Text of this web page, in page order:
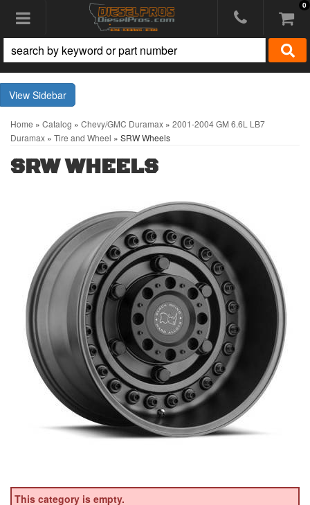
Toggle navigation 0
Sidebar
Home » Catalog » Chevy/GMC Duramax » 2001-2004 GM 6.6L LB7
Duramax » Tire and Wheel » SRW Wheels
SRW WHEELS
This category is empty.